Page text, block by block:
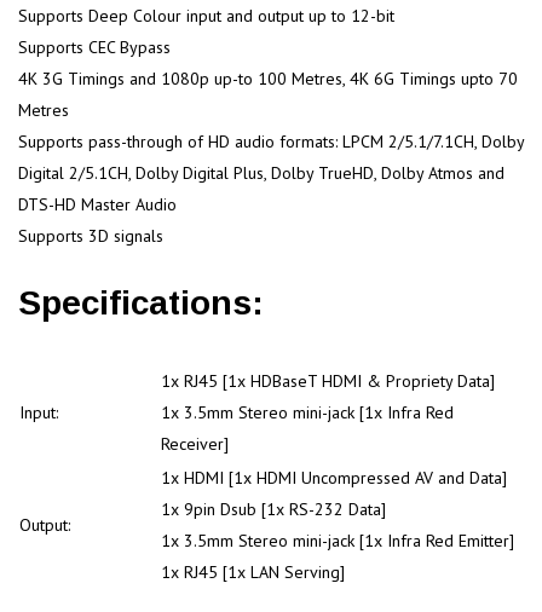
Supports Deep Colour input and output up to 12-bit
Supports CEC Bypass
4K 3G Timings and 1080p up-to 100 Metres, 4K 6G Timings upto 70
Metres
Supports pass-through of HD audio formats: LPCM 2/5.1/7.1CH, Dolby
Digital 2/5.1CH, Dolby Digital Plus, Dolby TrueHD, Dolby Atmos and
DTS-HD Master Audio
Supports 3D signals
Specifications:
Input:
1x RJ45 [1x HDBaseT HDMI & Propriety Data]
1x 3.5mm Stereo mini-jack [1x Infra Red
Receiver]
Output:
1x HDMI [1x HDMI Uncompressed AV and Data]
1x 9pin Dsub [1x RS-232 Data]
1x 3.5mm Stereo mini-jack [1x Infra Red Emitter]
1x RJ45 [1x LAN Serving]